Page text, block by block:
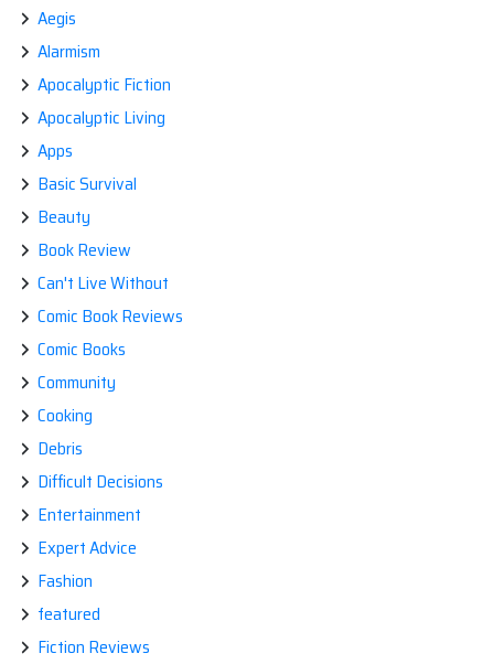
Aegis
Alarmism
Apocalyptic Fiction
Apocalyptic Living
Apps
Basic Survival
Beauty
Book Review
Can't Live Without
Comic Book Reviews
Comic Books
Community
Cooking
Debris
Difficult Decisions
Entertainment
Expert Advice
Fashion
featured
Fiction Reviews